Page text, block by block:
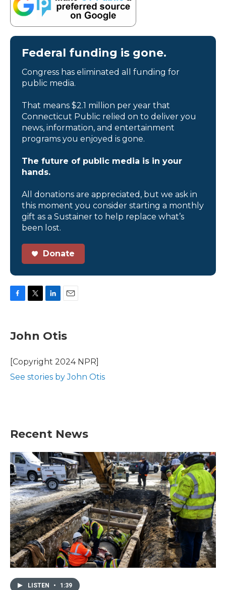
Federal funding is gone.
Congress has eliminated all funding for
public media.
That means $2.1 million per year that
Connecticut Public relied on to deliver you
news, information, and entertainment
programs you enjoyed is gone.
The future of public media is in your
hands.
All donations are appreciated, but we ask in
this moment you consider starting a monthly
gift as a Sustainer to help replace what’s
been lost.
Donate
e
b
o
k
t
t
r
k
e
I
i
l
John Otis
[Copyright 2024 NPR]
See stories by John Otis
Recent News
LISTEN • 1:39